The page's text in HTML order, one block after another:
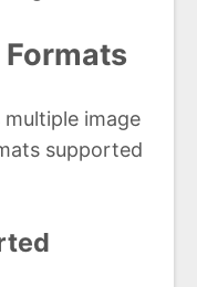
image
supported